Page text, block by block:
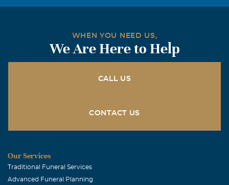
WHEN YOU NEED US,
We Are Here to Help
CALL US
CONTACT US
Our Services
Traditional Funeral Services
Advanced Funeral Planning